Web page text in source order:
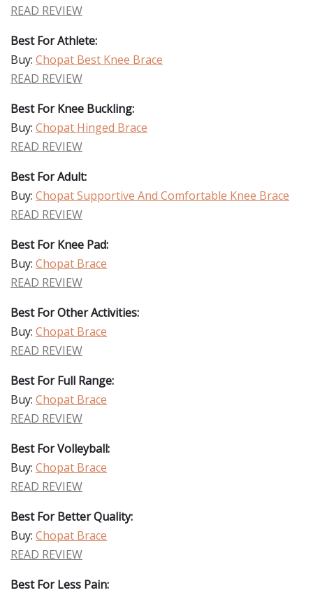
READ REVIEW
Best For Athlete:
Buy: Chopat Best Knee Brace
READ REVIEW
Best For Knee Buckling:
Buy: Chopat Hinged Brace
READ REVIEW
Best For Adult:
Buy: Chopat Supportive And Comfortable Knee Brace
READ REVIEW
Best For Knee Pad:
Buy: Chopat Brace
READ REVIEW
Best For Other Activities:
Buy: Chopat Brace
READ REVIEW
Best For Full Range:
Buy: Chopat Brace
READ REVIEW
Best For Volleyball:
Buy: Chopat Brace
READ REVIEW
Best For Better Quality:
Buy: Chopat Brace
READ REVIEW
Best For Less Pain: